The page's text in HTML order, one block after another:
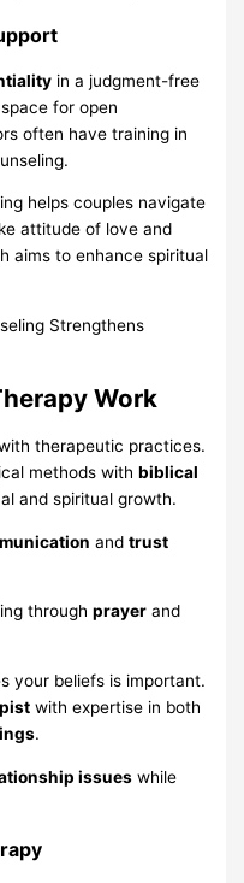
in a judgment-free
for open
often have training in
helps couples navigate
attitude of love and
aims to enhance spiritual
Work
therapeutic practices.
methods withbiblical
and spiritual growth.
andtrust
throughprayer and
your beliefs is important.
with expertise in both
.
issues while